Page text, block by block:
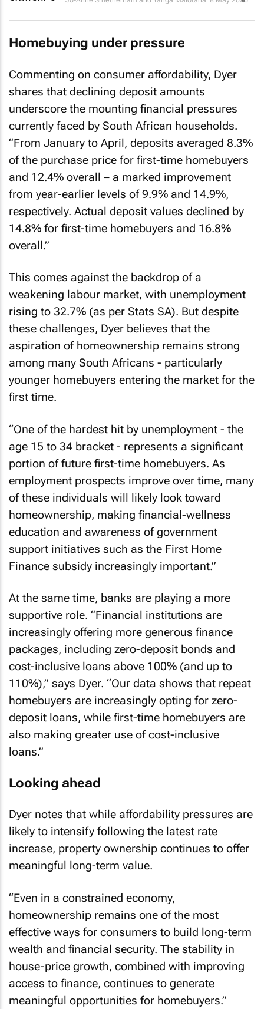
Homebuying under pressure
shares that declining deposit amounts
underscore the mounting financial pressures
currently faced by South African households.
“From January to April, deposits averaged 8.3%
of the purchase price for first-time homebuyers
and 12.4% overall – a marked improvement
from year-earlier levels of 9.9% and 14.9%,
respectively. Actual deposit values declined by
14.8% for first-time homebuyers and 16.8%
overall.”
weakening labour market, with unemployment
rising to 32.7% (as per Stats SA). But despite
these challenges, Dyer believes that the
aspiration of homeownership remains strong
among many South Africans - particularly
younger homebuyers entering the market for the
first time.
age 15 to 34 bracket - represents a significant
portion of future first-time homebuyers. As
employment prospects improve over time, many
of these individuals will likely look toward
homeownership, making financial-wellness
education and awareness of government
support initiatives such as the First Home
Finance subsidy increasingly important.”
supportive role. “Financial institutions are
increasingly offering more generous finance
packages, including zero-deposit bonds and
cost-inclusive loans above 100% (and up to
110%),” says Dyer. “Our data shows that repeat
homebuyers are increasingly opting for zero-
deposit loans, while first-time homebuyers are
also making greater use of cost-inclusive
loans.”
likely to intensify following the latest rate
increase, property ownership continues to offer
meaningful long-term value.
homeownership remains one of the most
effective ways for consumers to build long-term
wealth and financial security. The stability in
house-price growth, combined with improving
access to finance, continues to generate
meaningful opportunities for homebuyers.”